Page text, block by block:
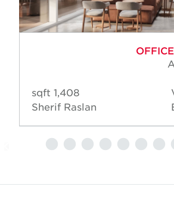
1,408 sqft
Sherif Raslan